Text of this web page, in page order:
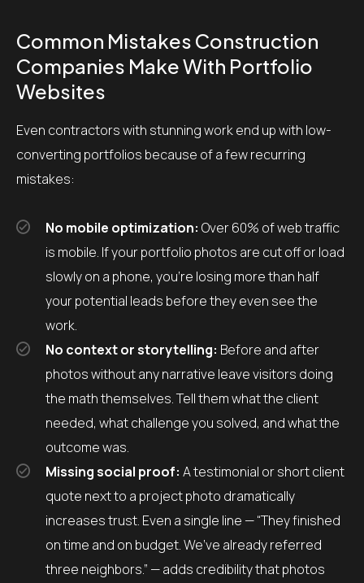
Common Mistakes Construction
Companies Make With Portfolio
Websites
Even contractors with stunning work end up with low-
converting portfolios because of a few recurring
mistakes:
No mobile optimization: Over 60% of web traffic
is mobile. If your portfolio photos are cut off or load
slowly on a phone, you’re losing more than half
your potential leads before they even see the
work.
No context or storytelling: Before and after
photos without any narrative leave visitors doing
the math themselves. Tell them what the client
needed, what challenge you solved, and what the
outcome was.
Missing social proof: A testimonial or short client
quote next to a project photo dramatically
increases trust. Even a single line — “They finished
on time and on budget. We’ve already referred
three neighbors.” — adds credibility that photos